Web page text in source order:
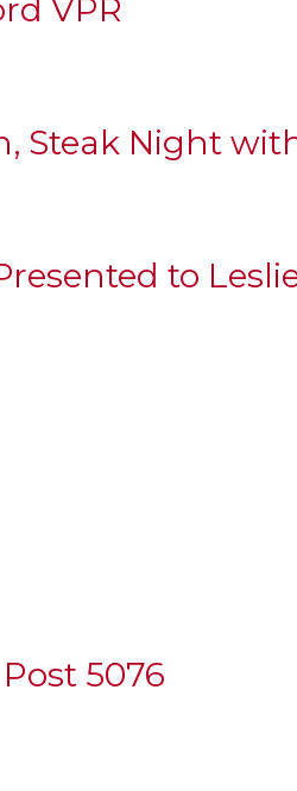
VPR
Steak Night
to
5076